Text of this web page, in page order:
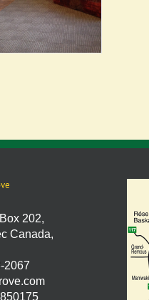
202,
Canada,
2067